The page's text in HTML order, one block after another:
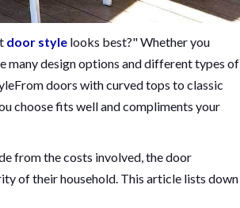
door style looks best?" Whether you
many design options and different types of
doors with curved tops to classic
choose fits well and compliments your
from the costs involved, the door
of their household. This article lists down